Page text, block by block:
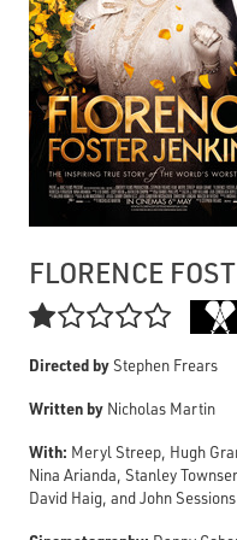
FLORENCE

Directed byStephen Frears
Written by Nicholas Martin
With: Meryl Streep, Hugh
Nina Arianda, Stanley
David Haig, and John Sessions